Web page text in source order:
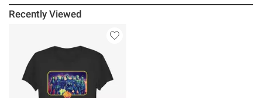
Recently Viewed